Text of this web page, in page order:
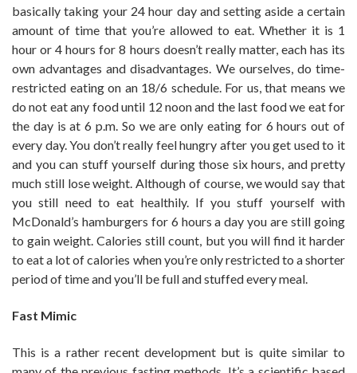
basically taking your 24 hour day and setting aside a certain
amount of time that you’re allowed to eat. Whether it is 1
hour or 4 hours for 8 hours doesn’t really matter, each has its
own advantages and disadvantages. We ourselves, do time-
restricted eating on an 18/6 schedule. For us, that means we
do not eat any food until 12 noon and the last food we eat for
the day is at 6 p.m. So we are only eating for 6 hours out of
every day. You don’t really feel hungry after you get used to it
and you can stuff yourself during those six hours, and pretty
much still lose weight. Although of course, we would say that
you still need to eat healthily. If you stuff yourself with
McDonald’s hamburgers for 6 hours a day you are still going
to gain weight. Calories still count, but you will find it harder
to eat a lot of calories when you’re only restricted to a shorter
period of time and you’ll be full and stuffed every meal.
Fast Mimic
This is a rather recent development but is quite similar to